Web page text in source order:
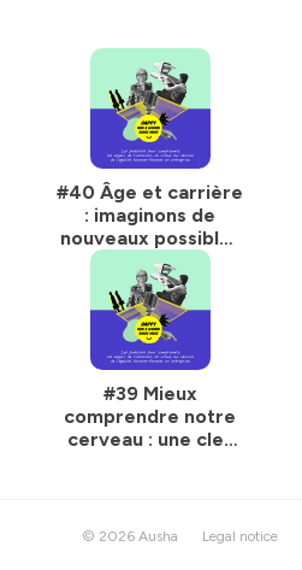
#40 Âge et carrière
: imaginons de
nouveaux possibles
#39 Mieux
comprendre notre
cerveau : une clef
femmes-hommes
© 2026 Ausha Legal notice